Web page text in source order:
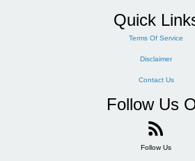
Quick
Terms Of Service
Disclaimer
Contact Us
Follow Us
Follow Us